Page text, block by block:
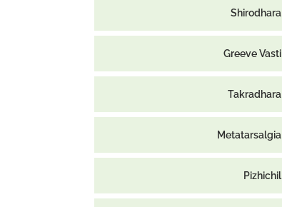
Shirodhara
Greeve Vasti
Takradhara
Metatarsalgia
Pizhichil